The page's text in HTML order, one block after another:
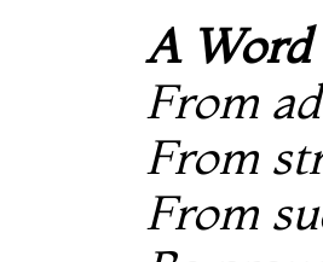
A Word
From
From
From